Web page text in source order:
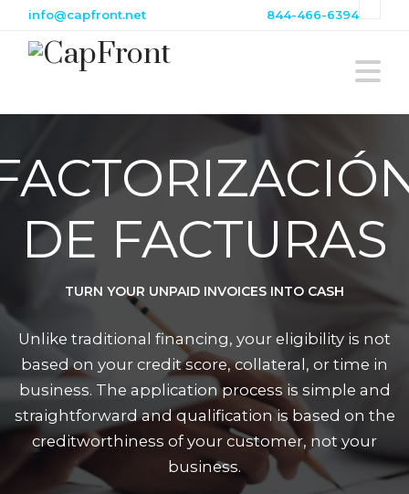
info@capfront.net 844-466-6394
DE FACTURAS
TURN YOUR UNPAID INVOICES INTO CASH
Unlike traditional financing, your eligibility is not
based on your credit score, collateral, or time in
business. The application process is simple and
straightforward and qualification is based on the
creditworthiness of your customer, not your
business.